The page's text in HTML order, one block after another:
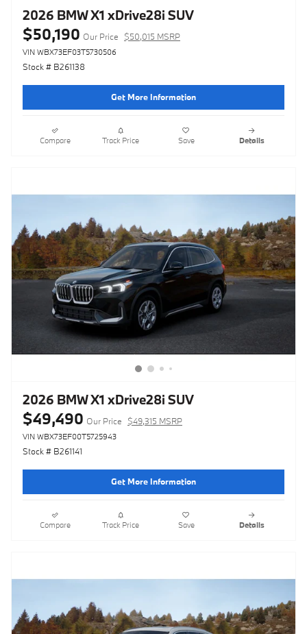
2026 BMW X1 xDrive28i SUV
$50,190 Our Price $50,015 MSRP
VIN WBX73EF03T5730506
Stock # B261138
Get More Information
Compare Track Price Save Details
2026 BMW X1 xDrive28i SUV
$49,490 Our Price $49,315 MSRP
VIN WBX73EF00T5725943
Stock # B261141
Get More Information
Compare Track Price Save Details